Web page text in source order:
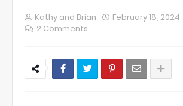
Kathy and Brian
February 18, 2024
2 Comments